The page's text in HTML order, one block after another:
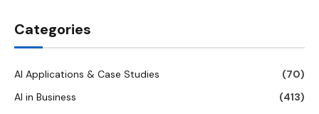
Categories
AI Applications & Case Studies
(70)
AI in Business
(413)